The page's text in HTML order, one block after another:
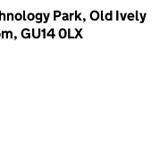
Park, Old Ively
GU14 0LX